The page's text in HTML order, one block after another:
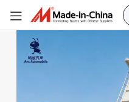
Reliable Used 8*4 HOWO Sitrak